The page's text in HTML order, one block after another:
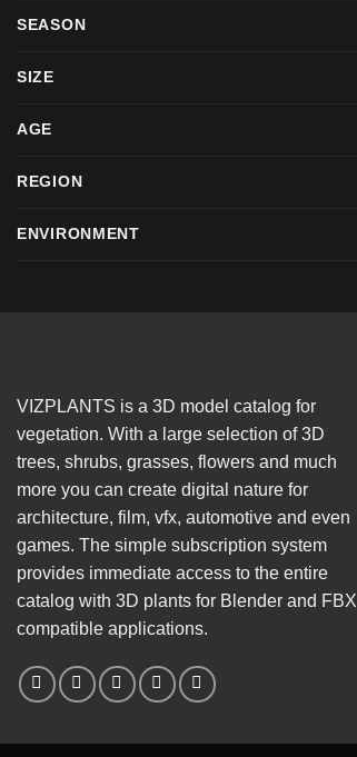
SEASON
SIZE
AGE
REGION
ENVIRONMENT
VIZPLANTS is a 3D model catalog for
vegetation. With a large selection of 3D
trees, shrubs, grasses, flowers and much
more you can create digital nature for
architecture, film, vfx, automotive and even
games. The simple subscription system
provides immediate access to the entire
catalog with 3D plants for Blender and FBX
compatible applications.